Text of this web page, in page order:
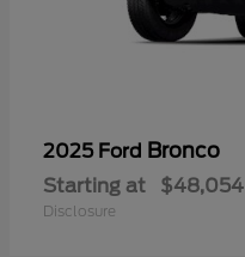
2025 Ford Bronco
Starting at $48,054
Disclosure